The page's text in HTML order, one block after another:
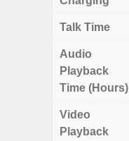
Talk Time
Audio
Playback
Time (Hours)
Video
Playback